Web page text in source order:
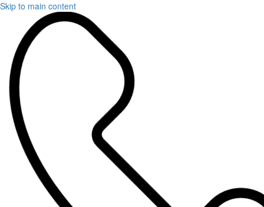
Skip to main content